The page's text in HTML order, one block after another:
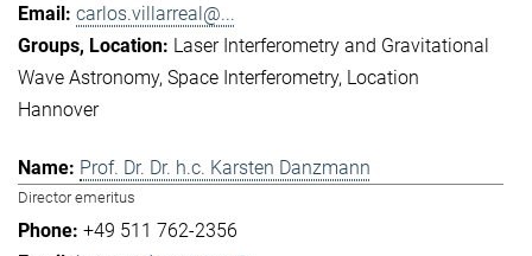
carlos.villarreal@...
Laser Interferometry and Gravitational
Wave Astronomy Space Interferometry Location
Hannover
Prof. Dr. Dr. h.c. Karsten Danzmann
Director emeritus
+49 511 762-2356